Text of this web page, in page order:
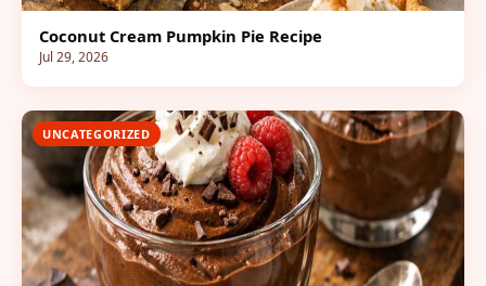
Coconut Cream Pumpkin Pie Recipe
Jul 29, 2026
UNCATEGORIZED